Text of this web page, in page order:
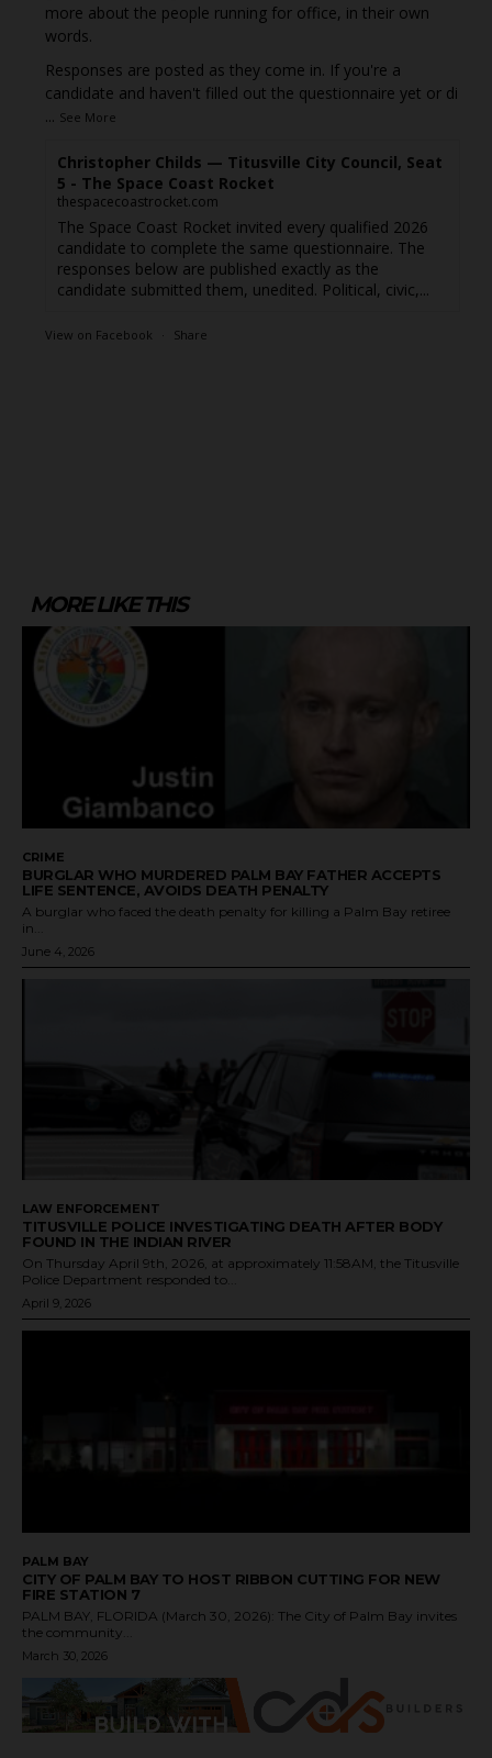
more about the people running for office, in their own
words.
Responses are posted as they come in. If you're a
candidate and haven't filled out the questionnaire yet or di
... See More
Christopher Childs — Titusville City Council, Seat
5 - The Space Coast Rocket
thespacecoastrocket.com
The Space Coast Rocket invited every qualified 2026
candidate to complete the same questionnaire. The
responses below are published exactly as the
candidate submitted them, unedited. Political, civic,...
View on Facebook · Share
MORE LIKE THIS
CRIME
BURGLAR WHO MURDERED PALM BAY FATHER ACCEPTS
LIFE SENTENCE, AVOIDS DEATH PENALTY
A burglar who faced the death penalty for killing a Palm Bay retiree
in...
June 4, 2026
LAW ENFORCEMENT
TITUSVILLE POLICE INVESTIGATING DEATH AFTER BODY
FOUND IN THE INDIAN RIVER
On Thursday April 9th, 2026, at approximately 11:58AM, the Titusville
Police Department responded to...
April 9, 2026
PALM BAY
CITY OF PALM BAY TO HOST RIBBON CUTTING FOR NEW
FIRE STATION 7
PALM BAY, FLORIDA (March 30, 2026): The City of Palm Bay invites
the community...
March 30, 2026